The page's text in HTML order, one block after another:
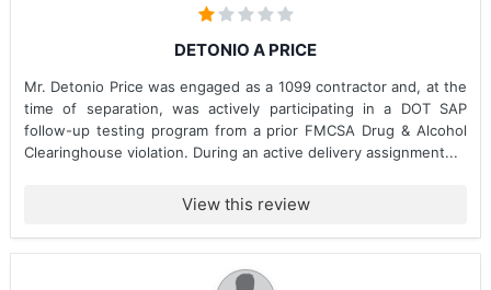
DETONIO A PRICE
Mr. Detonio Price was engaged as a 1099 contractor and, at the
time of separation, was actively participating in a DOT SAP
follow-up testing program from a prior FMCSA Drug & Alcohol
Clearinghouse violation. During an active delivery assignment...
View this review